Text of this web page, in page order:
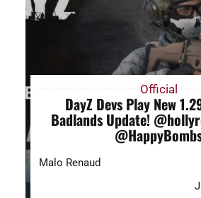
for:
Official
DayZ Devs Play New
Badlands Update!
Malo Renaud